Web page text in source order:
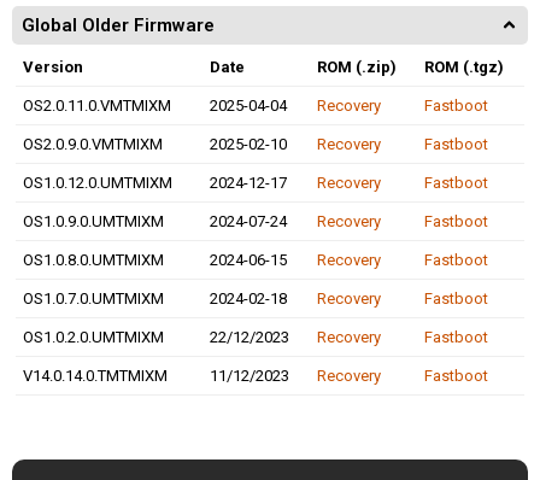
Global Older Firmware
Version Date ROM (.zip) ROM (.tgz)
OS2.0.11.0.VMTMIXM 2025-04-04 Recovery Fastboot
OS2.0.9.0.VMTMIXM 2025-02-10 Recovery Fastboot
OS1.0.12.0.UMTMIXM 2024-12-17 Recovery Fastboot
OS1.0.9.0.UMTMIXM 2024-07-24 Recovery Fastboot
OS1.0.8.0.UMTMIXM 2024-06-15 Recovery Fastboot
OS1.0.7.0.UMTMIXM 2024-02-18 Recovery Fastboot
OS1.0.2.0.UMTMIXM 22/12/2023 Recovery Fastboot
V14.0.14.0.TMTMIXM 11/12/2023 Recovery Fastboot